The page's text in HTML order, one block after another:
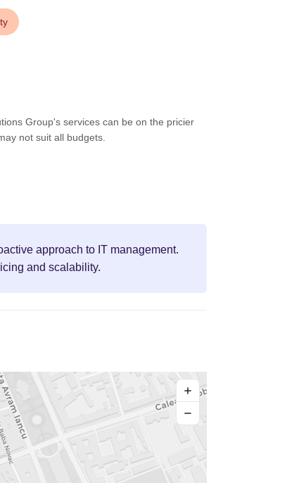
Group's services can be on the pricier
not suit all budgets.
approach to IT management.
and scalability.
+
−